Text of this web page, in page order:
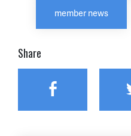
member news
Share
Facebook